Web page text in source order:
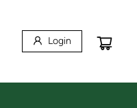
Login